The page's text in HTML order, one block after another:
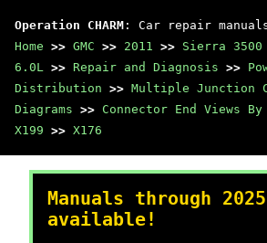
Operation CHARM : Car repair
Home >> GMC >> 2011 >> Sierra 3500
6.0L >> Repair and Diagnosis >>
Distribution >> Multiple Junction
Diagrams >> Connector End Views By
X199 >> X176
Manuals through
available!